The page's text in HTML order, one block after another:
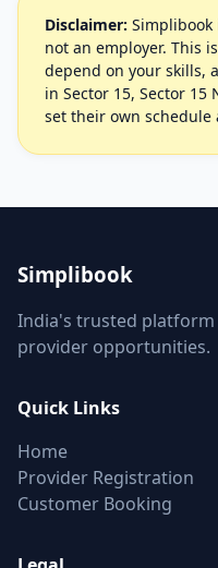
Disclaimer:
not an employer. This
depend on your skills,
in Sector 15, Sector
set their own schedule
Simplibook
India's trusted platform
provider opportunities.
Quick Links
Home
Provider Registration
Customer Booking